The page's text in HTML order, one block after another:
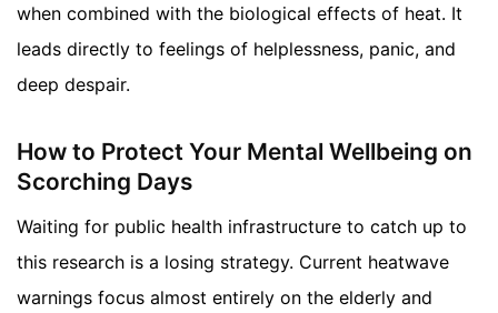
when combined with the biological effects of heat. It
leads directly to feelings of helplessness, panic, and
deep despair.
How to Protect Your Mental Wellbeing on
Scorching Days
Waiting for public health infrastructure to catch up to
this research is a losing strategy. Current heatwave
warnings focus almost entirely on the elderly and